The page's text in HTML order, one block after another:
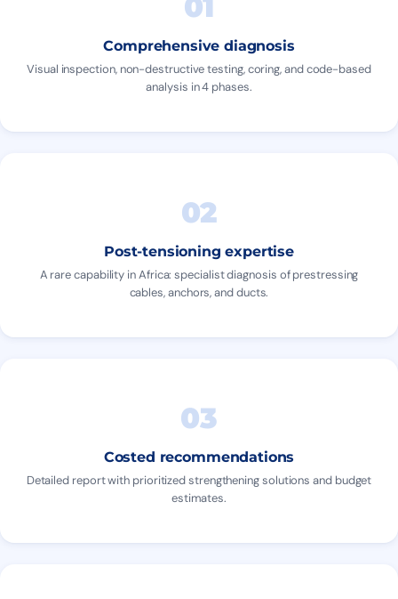
Comprehensive diagnosis
Visual inspection, non-destructive testing, coring, and code-based
analysis in 4 phases.
02
Post-tensioning expertise
A rare capability in Africa: specialist diagnosis of prestressing
cables, anchors, and ducts.
03
Costed recommendations
Detailed report with prioritized strengthening solutions and budget
estimates.